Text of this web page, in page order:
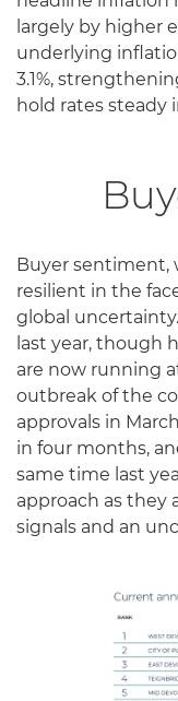
largely by higher
underlying
3.1%,
hold rates steady
Buyer sentiment,
resilient in the
global
last year, though
are now running
outbreak of the
approvals in
in four months,
same time last
approach as they
signals and an